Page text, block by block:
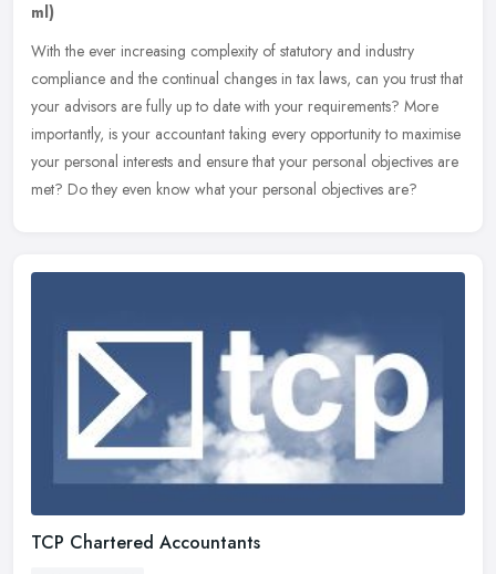
ml)
With the ever increasing complexity of statutory and industry
compliance and the continual changes in tax laws, can you trust that
your advisors are fully up to date with your requirements? More
importantly, is your accountant taking every opportunity to maximise
your personal interests and ensure that your personal objectives are
met? Do they even know what your personal objectives are?
TCP Chartered Accountants